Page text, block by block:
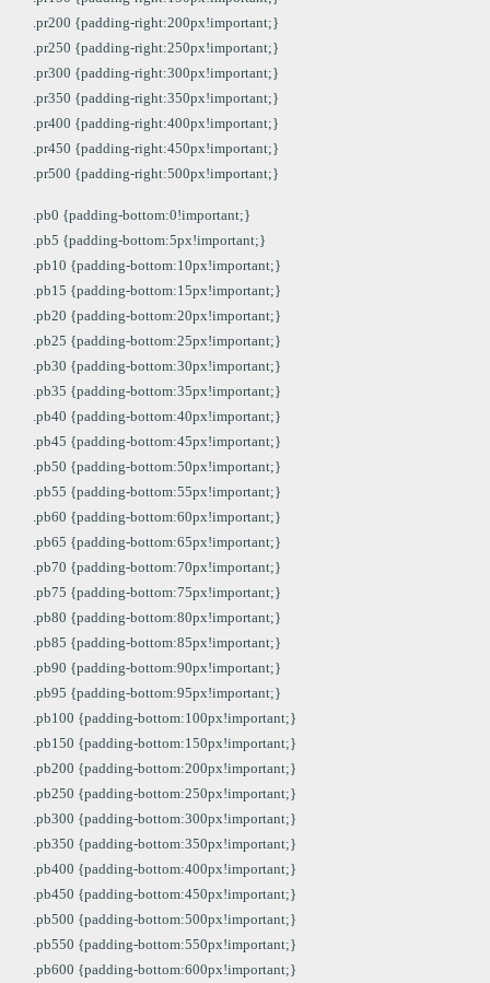
.pr200 {padding-right:200px!important;}
.pr250 {padding-right:250px!important;}
.pr300 {padding-right:300px!important;}
.pr350 {padding-right:350px!important;}
.pr400 {padding-right:400px!important;}
.pr450 {padding-right:450px!important;}
.pr500 {padding-right:500px!important;}
.pb0 {padding-bottom:0!important;}
.pb5 {padding-bottom:5px!important;}
.pb10 {padding-bottom:10px!important;}
.pb15 {padding-bottom:15px!important;}
.pb20 {padding-bottom:20px!important;}
.pb25 {padding-bottom:25px!important;}
.pb30 {padding-bottom:30px!important;}
.pb35 {padding-bottom:35px!important;}
.pb40 {padding-bottom:40px!important;}
.pb45 {padding-bottom:45px!important;}
.pb50 {padding-bottom:50px!important;}
.pb55 {padding-bottom:55px!important;}
.pb60 {padding-bottom:60px!important;}
.pb65 {padding-bottom:65px!important;}
.pb70 {padding-bottom:70px!important;}
.pb75 {padding-bottom:75px!important;}
.pb80 {padding-bottom:80px!important;}
.pb85 {padding-bottom:85px!important;}
.pb90 {padding-bottom:90px!important;}
.pb95 {padding-bottom:95px!important;}
.pb100 {padding-bottom:100px!important;}
.pb150 {padding-bottom:150px!important;}
.pb200 {padding-bottom:200px!important;}
.pb250 {padding-bottom:250px!important;}
.pb300 {padding-bottom:300px!important;}
.pb350 {padding-bottom:350px!important;}
.pb400 {padding-bottom:400px!important;}
.pb450 {padding-bottom:450px!important;}
.pb500 {padding-bottom:500px!important;}
.pb550 {padding-bottom:550px!important;}
.pb600 {padding-bottom:600px!important;}